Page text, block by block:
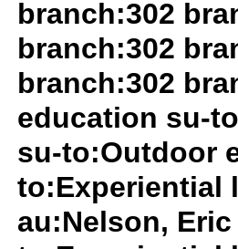
branch:302
branch:302
branch:302
education su-
su-to:Outdoor
to:Experiential
au:Nelson,